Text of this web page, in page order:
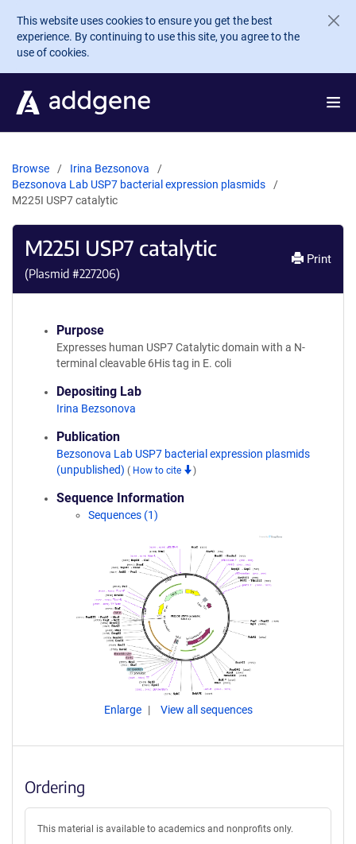
Skip to main content
This website uses cookies to ensure you get the best
experience. By continuing to use this site, you agree to the
use of cookies.
Browse
Irina Bezsonova
Bezsonova Lab USP7 bacterial expression plasmids
M225I USP7 catalytic
M225I USP7 catalytic
(Plasmid #227206)
Print
Purpose
Expresses human USP7 Catalytic domain with a N-
terminal cleavable 6His tag in E. coli
Depositing Lab
Irina Bezsonova
Publication
Bezsonova Lab USP7 bacterial expression plasmids
(unpublished) ( How to cite )
Sequence Information
Sequences (1)
Enlarge View all sequences
Ordering
This material is available to academics and nonprofits only.